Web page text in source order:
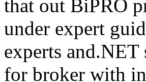
that out BiPRO
under expert
experts
for broker with